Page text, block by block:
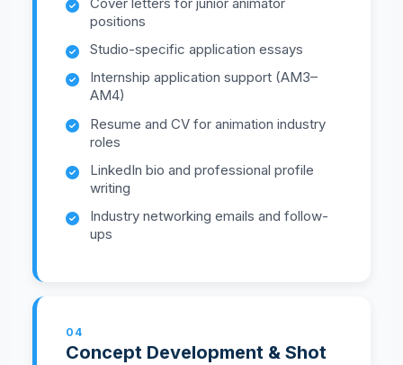
positions
Studio-specific application essays
Internship application support (AM3–
AM4)
Resume and CV for animation industry
roles
LinkedIn bio and professional profile
writing
Industry networking emails and follow-
ups
04
Concept Development & Shot